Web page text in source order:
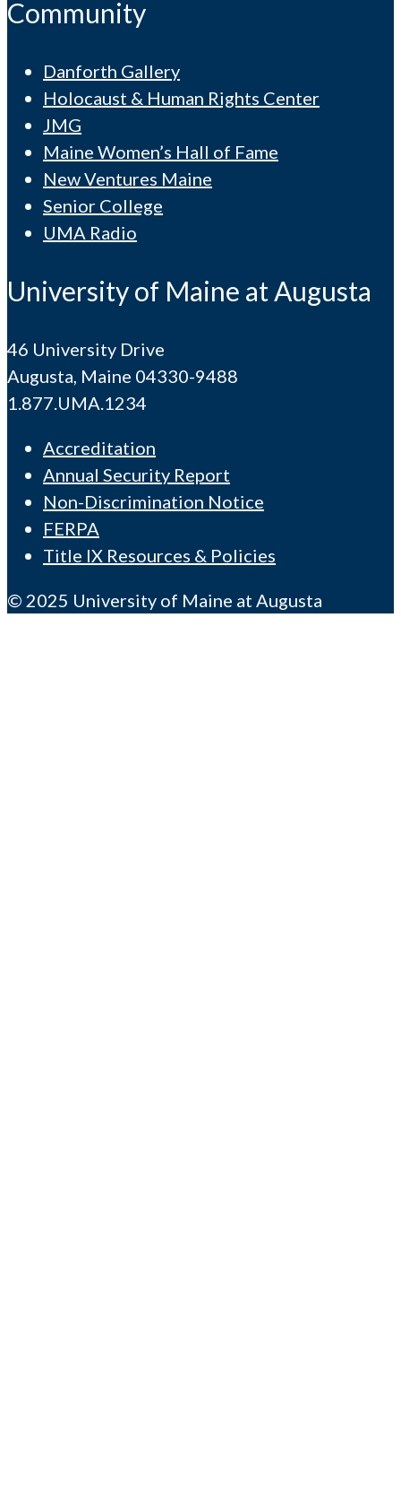
Community
Danforth Gallery
Holocaust & Human Rights Center
JMG
Maine Women’s Hall of Fame
New Ventures Maine
Senior College
UMA Radio
University of Maine at Augusta
46 University Drive
Augusta, Maine 04330-9488
1.877.UMA.1234
Accreditation
Annual Security Report
Non-Discrimination Notice
FERPA
Title IX Resources & Policies
© 2025 University of Maine at Augusta